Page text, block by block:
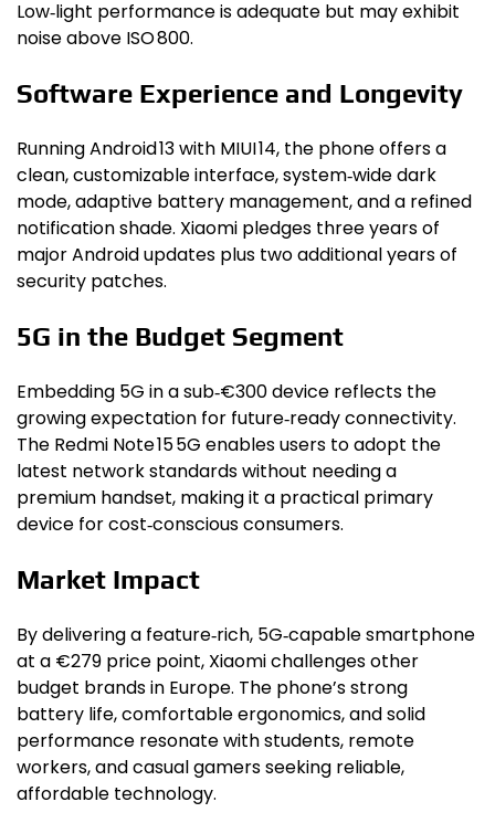
Low‑light performance is adequate but may exhibit
noise above ISO 800.
Software Experience and Longevity
Running Android 13 with MIUI 14, the phone offers a
clean, customizable interface, system‑wide dark
mode, adaptive battery management, and a refined
notification shade. Xiaomi pledges three years of
major Android updates plus two additional years of
security patches.
5G in the Budget Segment
Embedding 5G in a sub‑€300 device reflects the
growing expectation for future‑ready connectivity.
The Redmi Note 15 5G enables users to adopt the
latest network standards without needing a
premium handset, making it a practical primary
device for cost‑conscious consumers.
Market Impact
By delivering a feature‑rich, 5G‑capable smartphone
at a €279 price point, Xiaomi challenges other
budget brands in Europe. The phone’s strong
battery life, comfortable ergonomics, and solid
performance resonate with students, remote
workers, and casual gamers seeking reliable,
affordable technology.